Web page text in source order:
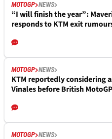
MOTOGP NEWS
“I will finish the year”:
responds to KTM exit
MOTOGP NEWS
KTM reportedly considering
Vinales before British MotoGP
MOTOGP NEWS